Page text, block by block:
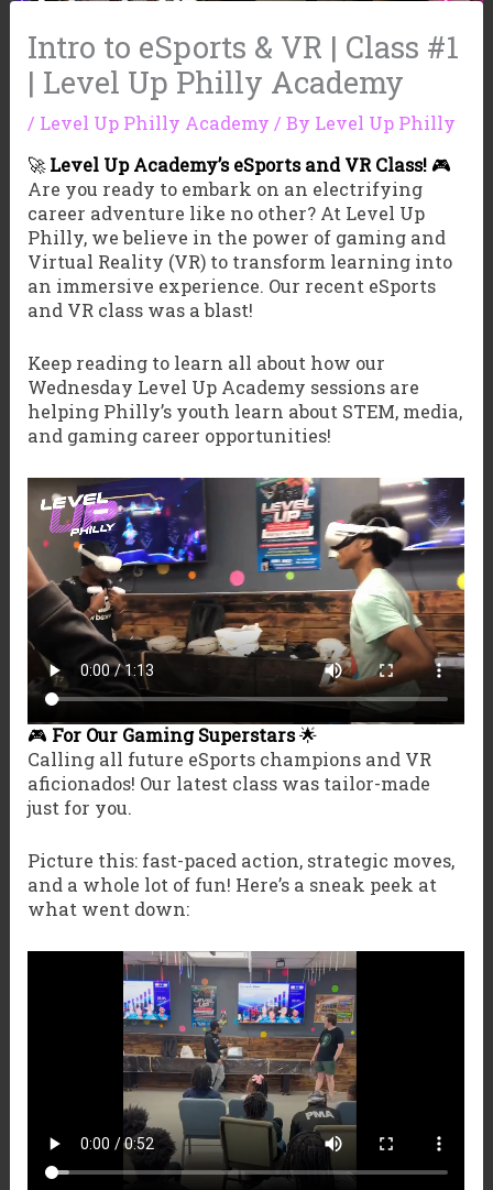
Intro to eSports & VR | Class #1
| Level Up Philly Academy
/ Level Up Philly Academy / By Level Up Philly
🚀Level Up Academy’s eSports and VR Class! 🎮
Are you ready to embark on an electrifying
career adventure like no other? At Level Up
Philly, we believe in the power of gaming and
Virtual Reality (VR) to transform learning into
an immersive experience. Our recent eSports
and VR class was a blast!
Keep reading to learn all about how our
Wednesday Level Up Academy sessions are
helping Philly’s youth learn about STEM, media,
and gaming career opportunities!
🎮 For Our Gaming Superstars🌟
Calling all future eSports champions and VR
aficionados! Our latest class was tailor-made
just for you.
Picture this: fast-paced action, strategic moves,
and a whole lot of fun! Here’s a sneak peek at
what went down: